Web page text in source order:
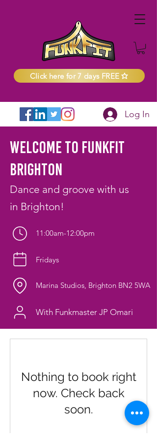
Click here for 7 days FREE
Log In
Welcome to FunkFit
Brighton
Dance and groove with us
in Brighton!
11:00am-12:00pm
Fridays
Marina Studios, Brighton BN2 5WA
With Funkmaster JP Omari
Nothing to book right
now. Check back
soon.